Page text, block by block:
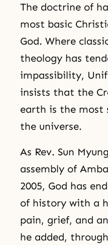
The doctrine of
most basic
God. Where
theology has
impassibility,
insists that the
earth is the most
the universe.
As Rev. Sun
assembly of
2005, God has
of history with a
pain, grief, and
he added,